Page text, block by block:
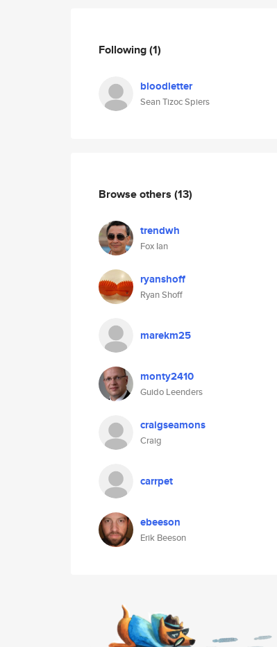
Following(1)
bloodletter
Sean Tizoc Spiers
Browse others (13)
trendwh
Fox Ian
ryanshoff
Ryan Shoff
marekm25
monty2410
Guido Leenders
craigseamons
Craig
carrpet
ebeeson
Erik Beeson